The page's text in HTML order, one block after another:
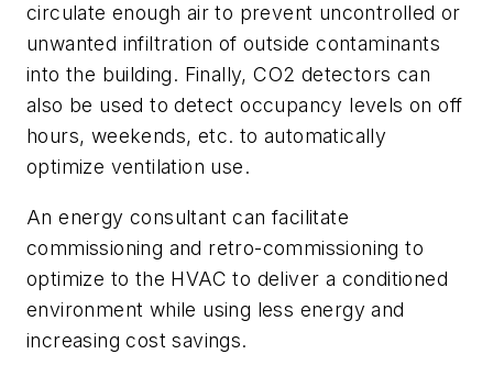
circulate enough air to prevent uncontrolled or
unwanted infiltration of outside contaminants
into the building. Finally, CO2 detectors can
also be used to detect occupancy levels on off
hours, weekends, etc. to automatically
optimize ventilation use.
An energy consultant can facilitate
commissioning and retro-commissioning to
optimize to the HVAC to deliver a conditioned
environment while using less energy and
increasing cost savings.